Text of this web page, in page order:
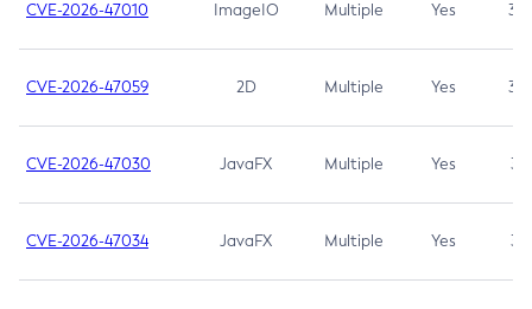
CVE-2026-47010 ImageIO Multiple Yes 3.7
CVE-2026-47059 2D Multiple Yes 3.7
CVE-2026-47030 JavaFX Multiple Yes 3.1
CVE-2026-47034 JavaFX Multiple Yes 3.1